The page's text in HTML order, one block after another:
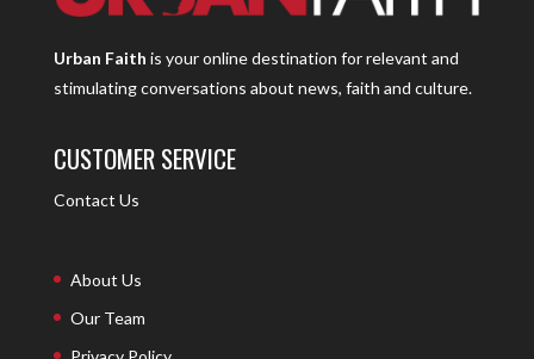
Urban Faith is your online destination for relevant and
stimulating conversations about news, faith and culture.
CUSTOMER SERVICE
Contact Us
About Us
Our Team